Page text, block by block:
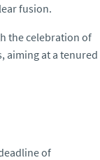
fusion.
the celebration of
aiming at a tenured
of